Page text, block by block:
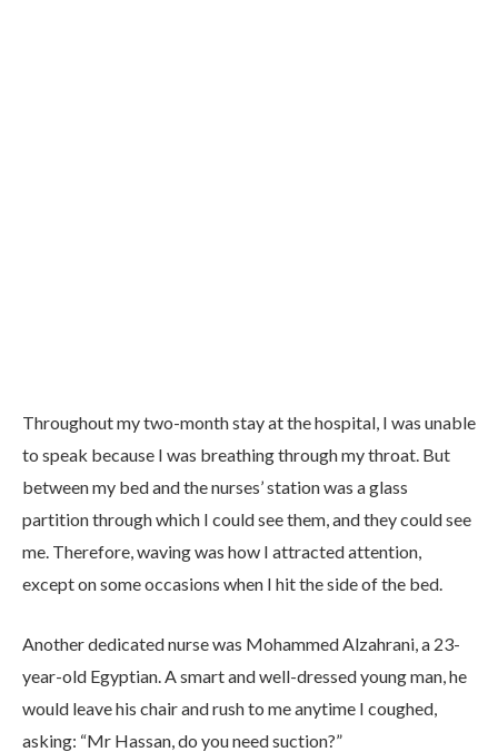
Throughout my two-month stay at the hospital, I was unable
to speak because I was breathing through my throat. But
between my bed and the nurses’ station was a glass
partition through which I could see them, and they could see
me. Therefore, waving was how I attracted attention,
except on some occasions when I hit the side of the bed.
Another dedicated nurse was Mohammed Alzahrani, a 23-
year-old Egyptian. A smart and well-dressed young man, he
would leave his chair and rush to me anytime I coughed,
asking: “Mr Hassan, do you need suction?”